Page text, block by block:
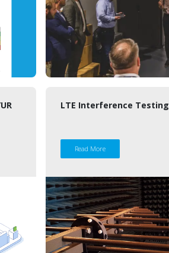
LTE Interference Testing
Read More